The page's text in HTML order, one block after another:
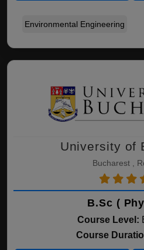
Environmental Engineering
University of
Bucharest ,
B.Sc (
Course Level:
Course